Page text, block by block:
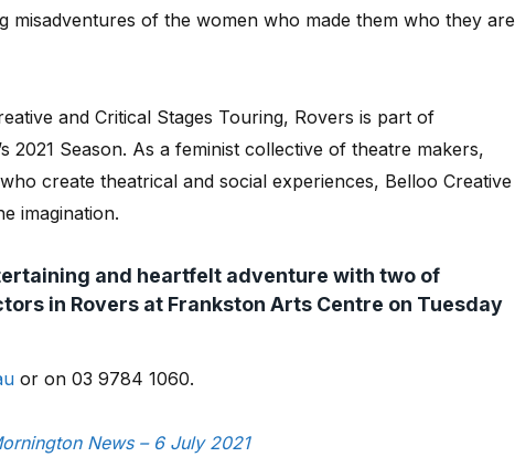
misadventures of the women who made them who they are
and Critical Stages Touring, Rovers is part of
2021 Season. As a feminist collective of theatre makers,
create theatrical and social experiences, Belloo Creative
imagination.
and heartfelt adventure with two of
in Rovers at Frankston Arts Centre on Tuesday
or on 03 9784 1060.
News – 6 July 2021